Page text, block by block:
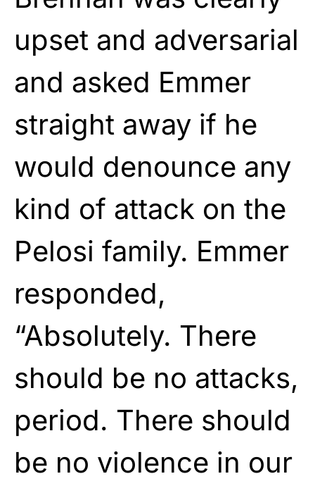
upset and adversarial
and asked Emmer
straight away if he
would denounce any
kind of attack on the
Pelosi family. Emmer
responded,
“Absolutely. There
should be no attacks,
period. There should
be no violence in our